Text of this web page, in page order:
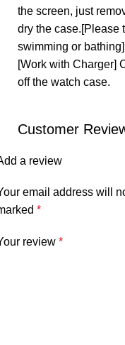
the screen, just
dry the case.[Please
swimming or bathing]
[Work with Charger]
off the watch case.
Customer
a review
email address will
*
review *